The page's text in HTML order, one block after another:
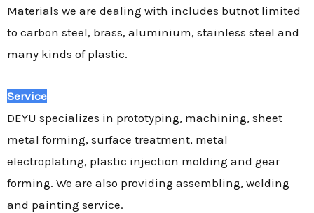
Materials we are dealing with includes butnot limited
to carbon steel, brass, aluminium, stainless steel and
many kinds of plastic.
Service
DEYU specializes in prototyping, machining, sheet
metal forming, surface treatment, metal
electroplating, plastic injection molding and gear
forming. We are also providing assembling, welding
and painting service.